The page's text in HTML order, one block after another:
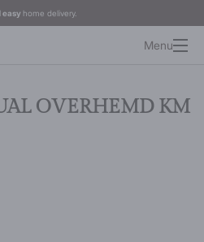
easy home delivery.
Menu
OVERHEMD KM